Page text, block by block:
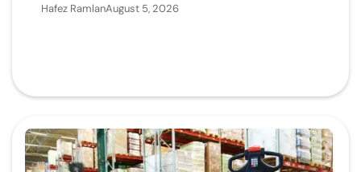
Hafez RamlanAugust 5, 2026